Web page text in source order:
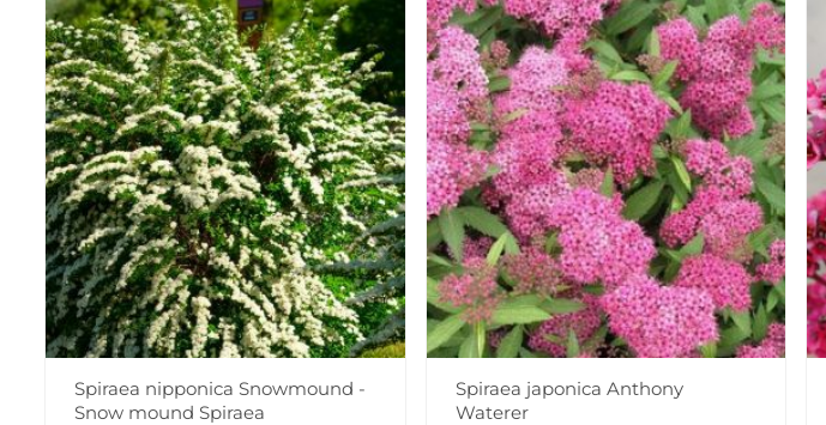
Spiraea nipponica Snowmound -
Snow mound Spiraea
Spiraea japonica Anthony
Waterer